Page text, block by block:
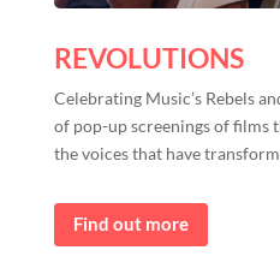
REVOLUTIONS
Celebrating Music’s Rebels
of pop-up screenings of films
the voices that have
Find out more